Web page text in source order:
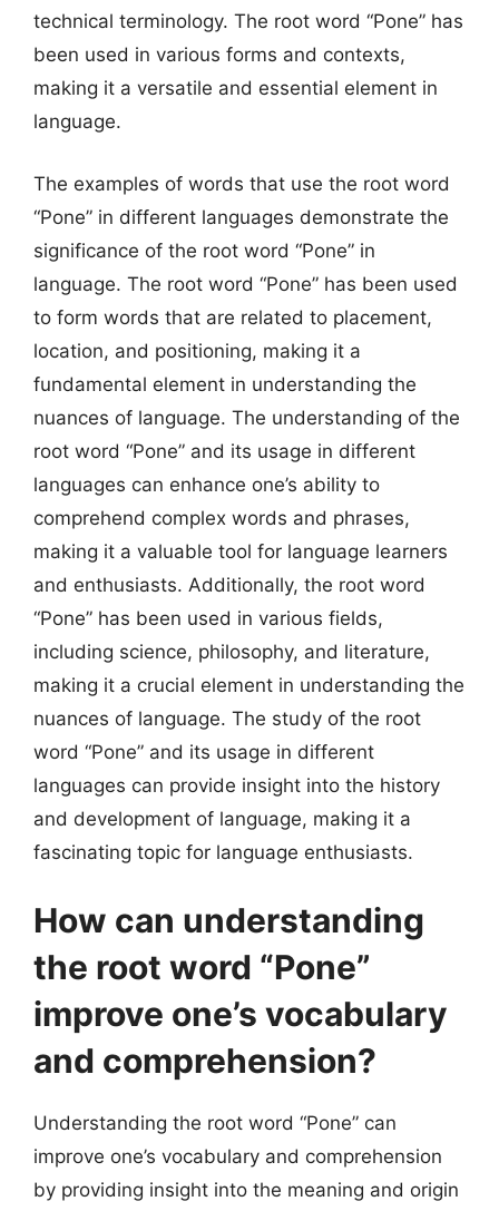
technical terminology. The root word “Pone” has
been used in various forms and contexts,
making it a versatile and essential element in
language.
The examples of words that use the root word
“Pone” in different languages demonstrate the
significance of the root word “Pone” in
language. The root word “Pone” has been used
to form words that are related to placement,
location, and positioning, making it a
fundamental element in understanding the
nuances of language. The understanding of the
root word “Pone” and its usage in different
languages can enhance one’s ability to
comprehend complex words and phrases,
making it a valuable tool for language learners
and enthusiasts. Additionally, the root word
“Pone” has been used in various fields,
including science, philosophy, and literature,
making it a crucial element in understanding the
nuances of language. The study of the root
word “Pone” and its usage in different
languages can provide insight into the history
and development of language, making it a
fascinating topic for language enthusiasts.
How can understanding
the root word “Pone”
improve one’s vocabulary
and comprehension?
Understanding the root word “Pone” can
improve one’s vocabulary and comprehension
by providing insight into the meaning and origin